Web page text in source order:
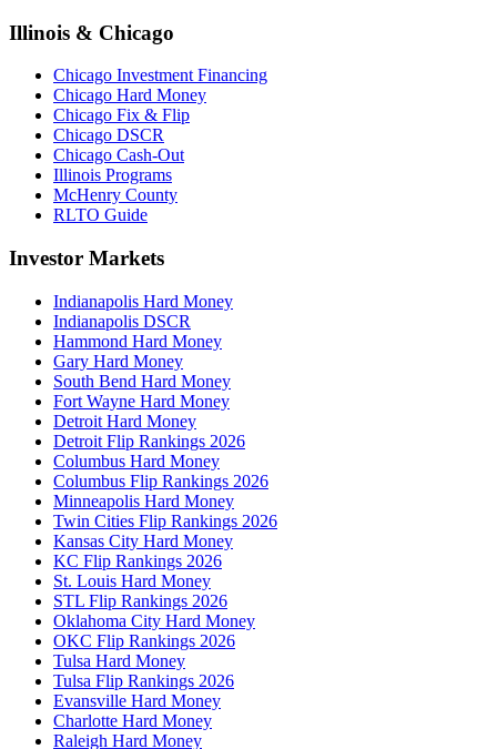
Illinois & Chicago
Chicago Investment Financing
Chicago Hard Money
Chicago Fix & Flip
Chicago DSCR
Chicago Cash-Out
Illinois Programs
McHenry County
RLTO Guide
Investor Markets
Indianapolis Hard Money
Indianapolis DSCR
Hammond Hard Money
Gary Hard Money
South Bend Hard Money
Fort Wayne Hard Money
Detroit Hard Money
Detroit Flip Rankings 2026
Columbus Hard Money
Columbus Flip Rankings 2026
Minneapolis Hard Money
Twin Cities Flip Rankings 2026
Kansas City Hard Money
KC Flip Rankings 2026
St. Louis Hard Money
STL Flip Rankings 2026
Oklahoma City Hard Money
OKC Flip Rankings 2026
Tulsa Hard Money
Tulsa Flip Rankings 2026
Evansville Hard Money
Charlotte Hard Money
Raleigh Hard Money